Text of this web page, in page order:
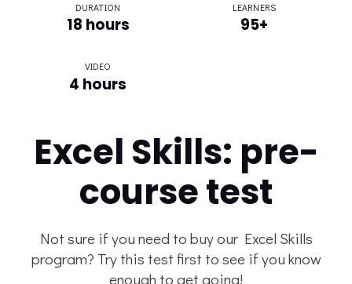
DURATION
18 hours
LEARNERS
95+
VIDEO
4 hours
Excel Skills: pre-
course test
Not sure if you need to buy our Excel Skills
program? Try this test first to see if you know
enough to get going!